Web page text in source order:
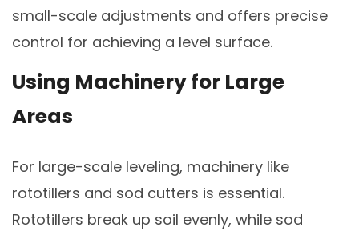
small-scale adjustments and offers precise
control for achieving a level surface.
Using Machinery for Large
Areas
For large-scale leveling, machinery like
rototillers and sod cutters is essential.
Rototillers break up soil evenly, while sod